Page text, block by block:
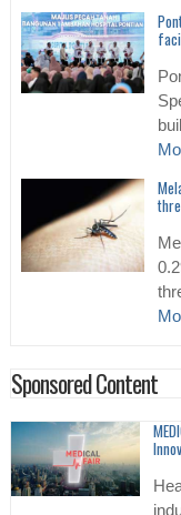
Sponsored Content